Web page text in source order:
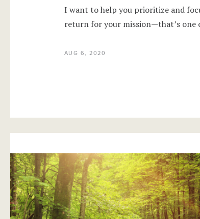
I want to help you prioritize and
return for your mission—that’s one
AUG 6, 2020